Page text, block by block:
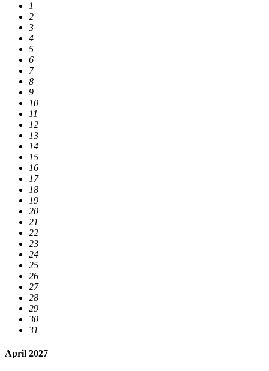
1
2
3
4
5
6
7
8
9
10
11
12
13
14
15
16
17
18
19
20
21
22
23
24
25
26
27
28
29
30
31
April 2027